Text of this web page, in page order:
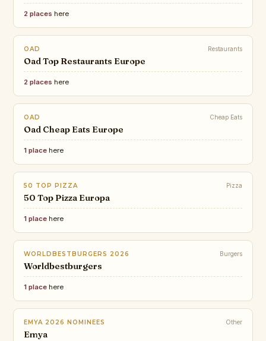
2 places here
OAD Restaurants
Oad Top Restaurants Europe
2 places here
OAD Cheap Eats
Oad Cheap Eats Europe
1 place here
50 TOP PIZZA Pizza
50 Top Pizza Europa
1 place here
WORLDBESTBURGERS 2026 Burgers
Worldbestburgers
1 place here
EMYA 2026 NOMINEES Other
Emya